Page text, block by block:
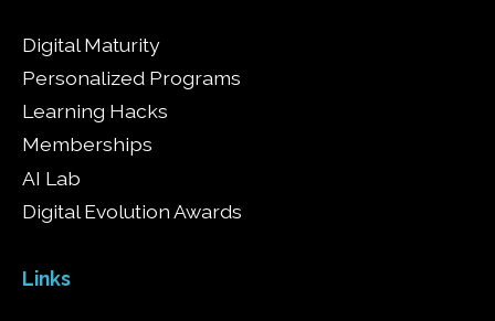
Digital Maturity
Personalized Programs
Learning Hacks
Memberships
AI Lab
Digital Evolution Awards
Links